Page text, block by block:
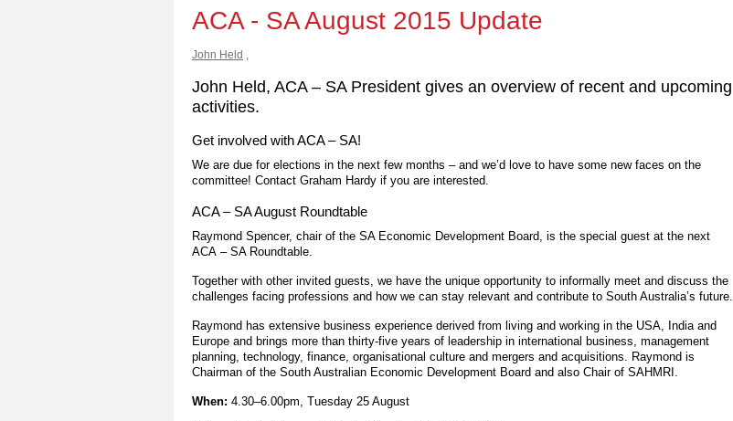
ACA - SA August 2015 Update
John Held ,
John Held, ACA – SA President gives an overview of recent and upcoming
activities.
Get involved with ACA – SA!
We are due for elections in the next few months – and we’d love to have some new faces on the
committee! Contact Graham Hardy if you are interested.
ACA – SA August Roundtable
Raymond Spencer, chair of the SA Economic Development Board, is the special guest at the next
ACA – SA Roundtable.
Together with other invited guests, we have the unique opportunity to informally meet and discuss the
challenges facing professions and how we can stay relevant and contribute to South Australia’s future.
Raymond has extensive business experience derived from living and working in the USA, India and
Europe and brings more than thirty-five years of leadership in international business, management
planning, technology, finance, organisational culture and mergers and acquisitions. Raymond is
Chairman of the South Australian Economic Development Board and also Chair of SAHMRI.
When: 4.30–6.00pm, Tuesday 25 August